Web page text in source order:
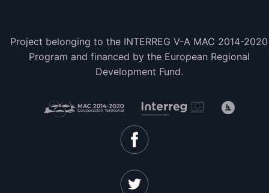
Project belonging to the INTERREG V-A MAC 2014-2020
Program and financed by the European Regional
Development Fund.